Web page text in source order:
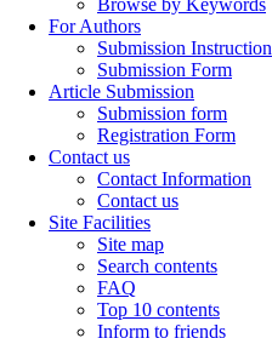
Browse by Keywords
For Authors
Submission Instruction
Submission Form
Article Submission
Submission form
Registration Form
Contact us
Contact Information
Contact us
Site Facilities
Site map
Search contents
FAQ
Top 10 contents
Inform to friends